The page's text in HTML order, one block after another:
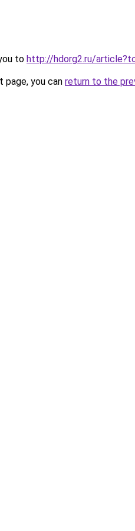
to http://hdorg2.ru/
you can return to the